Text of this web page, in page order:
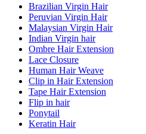
Brazilian Virgin Hair
Peruvian Virgin Hair
Malaysian Virgin Hair
Indian Virgin hair
Ombre Hair Extension
Lace Closure
Human Hair Weave
Clip in Hair Extension
Tape Hair Extension
Flip in hair
Ponytail
Keratin Hair